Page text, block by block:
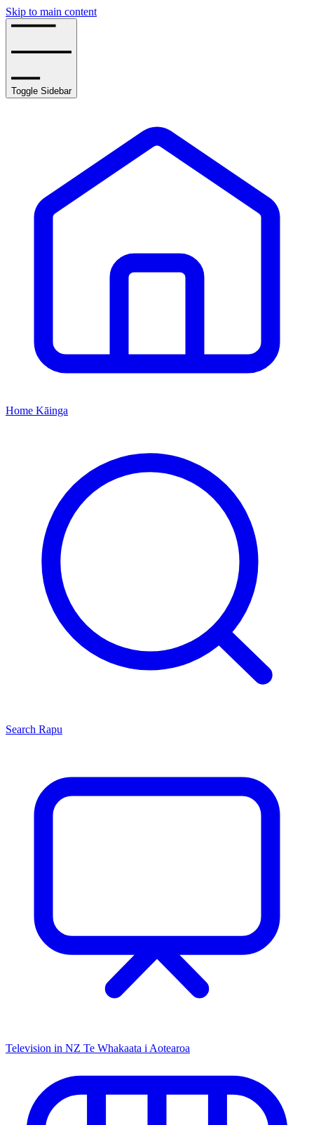
Skip to main content
Toggle Sidebar
Home Kāinga
Search Rapu
Television in NZ Te Whakaata i Aotearoa